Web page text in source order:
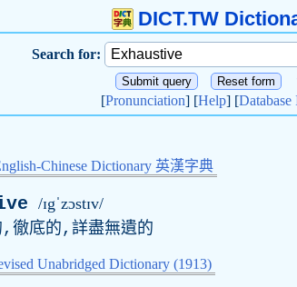
DICT.TW
Search for:
[Pronunciation] [Help] [Database
Chinese Dictionary 英漢字典
/ɪgˈzɔstɪv/
徹底的,詳盡無遺的
Unabridged Dictionary (1913)